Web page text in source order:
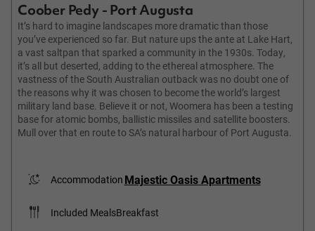
Coober Pedy - Port Augusta
It’s hard to imagine landscapes more dramatic than those
you’ve experienced so far. But nature ups the ante at Lake Hart,
a vast saltpan that sparked a community in the 1930s. Today,
it’s all but deserted, adding to the ethereal atmosphere. The
vastness of the South Australian outback was no doubt one of
the reasons why it was chosen to become the world’s largest
military land base. Believe it or not, Woomera has been a testing
base for atomic bombs, ballistic missiles and satellite boosters.
Mull over that en route to SA’s natural harbour of Port Augusta.
Accommodation Majestic Oasis Apartments
Included MealsBreakfast